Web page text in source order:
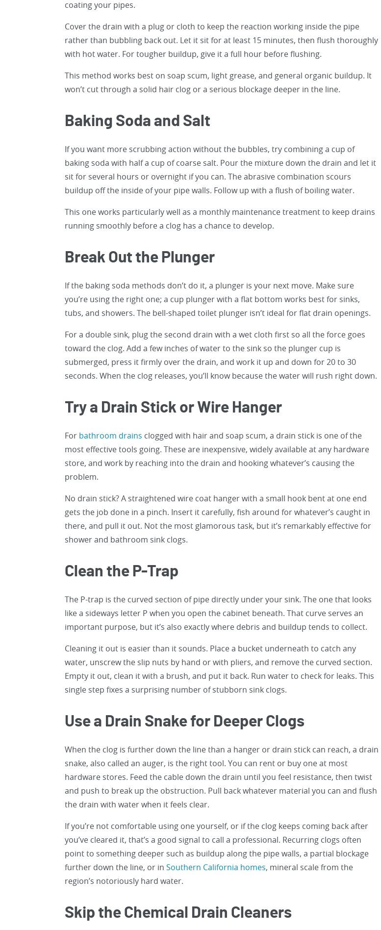
coating your pipes.
Cover the drain with a plug or cloth to keep the reaction working inside the pipe
rather than bubbling back out. Let it sit for at least 15 minutes, then flush thoroughly
with hot water. For tougher buildup, give it a full hour before flushing.
This method works best on soap scum, light grease, and general organic buildup. It
won’t cut through a solid hair clog or a serious blockage deeper in the line.
Baking Soda and Salt
If you want more scrubbing action without the bubbles, try combining a cup of
baking soda with half a cup of coarse salt. Pour the mixture down the drain and let it
sit for several hours or overnight if you can. The abrasive combination scours
buildup off the inside of your pipe walls. Follow up with a flush of boiling water.
This one works particularly well as a monthly maintenance treatment to keep drains
running smoothly before a clog has a chance to develop.
Break Out the Plunger
If the baking soda methods don’t do it, a plunger is your next move. Make sure
you’re using the right one; a cup plunger with a flat bottom works best for sinks,
tubs, and showers. The bell-shaped toilet plunger isn’t ideal for flat drain openings.
For a double sink, plug the second drain with a wet cloth first so all the force goes
toward the clog. Add a few inches of water to the sink so the plunger cup is
submerged, press it firmly over the drain, and work it up and down for 20 to 30
seconds. When the clog releases, you’ll know because the water will rush right down.
Try a Drain Stick or Wire Hanger
For bathroom drains clogged with hair and soap scum, a drain stick is one of the
most effective tools going. These are inexpensive, widely available at any hardware
store, and work by reaching into the drain and hooking whatever’s causing the
problem.
No drain stick? A straightened wire coat hanger with a small hook bent at one end
gets the job done in a pinch. Insert it carefully, fish around for whatever’s caught in
there, and pull it out. Not the most glamorous task, but it’s remarkably effective for
shower and bathroom sink clogs.
Clean the P-Trap
The P-trap is the curved section of pipe directly under your sink. The one that looks
like a sideways letter P when you open the cabinet beneath. That curve serves an
important purpose, but it’s also exactly where debris and buildup tends to collect.
Cleaning it out is easier than it sounds. Place a bucket underneath to catch any
water, unscrew the slip nuts by hand or with pliers, and remove the curved section.
Empty it out, clean it with a brush, and put it back. Run water to check for leaks. This
single step fixes a surprising number of stubborn sink clogs.
Use a Drain Snake for Deeper Clogs
When the clog is further down the line than a hanger or drain stick can reach, a drain
snake, also called an auger, is the right tool. You can rent or buy one at most
hardware stores. Feed the cable down the drain until you feel resistance, then twist
and push to break up the obstruction. Pull back whatever material you can and flush
the drain with water when it feels clear.
If you’re not comfortable using one yourself, or if the clog keeps coming back after
you’ve cleared it, that’s a good signal to call a professional. Recurring clogs often
point to something deeper such as buildup along the pipe walls, a partial blockage
further down the line, or in Southern California homes, mineral scale from the
region’s notoriously hard water.
Skip the Chemical Drain Cleaners